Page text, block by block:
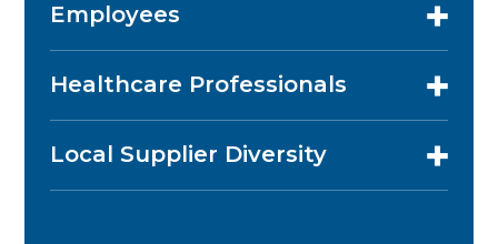
Employees
Healthcare Professionals
Local Supplier Diversity